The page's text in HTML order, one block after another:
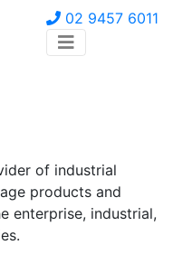
02 9457 6011
of industrial
products and
enterprise, industrial,